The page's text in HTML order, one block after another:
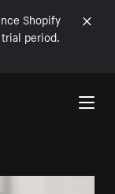
Shopify
period.